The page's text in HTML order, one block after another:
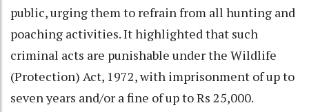
public, urging them to refrain from all hunting and
poaching activities. It highlighted that such
criminal acts are punishable under the Wildlife
(Protection) Act, 1972, with imprisonment of up to
seven years and/or a fine of up to Rs 25,000.